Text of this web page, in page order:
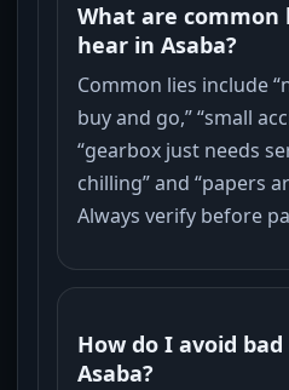
What are common
hear in Asaba?
Common lies include
buy and go,” “small
“gearbox just needs
chilling” and “papers
Always verify before
How do I avoid
Asaba?